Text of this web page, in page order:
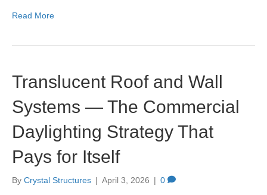
Read More
Translucent Roof and Wall
Systems — The Commercial
Daylighting Strategy That
Pays for Itself
By Crystal Structures | April 3, 2026 | 0